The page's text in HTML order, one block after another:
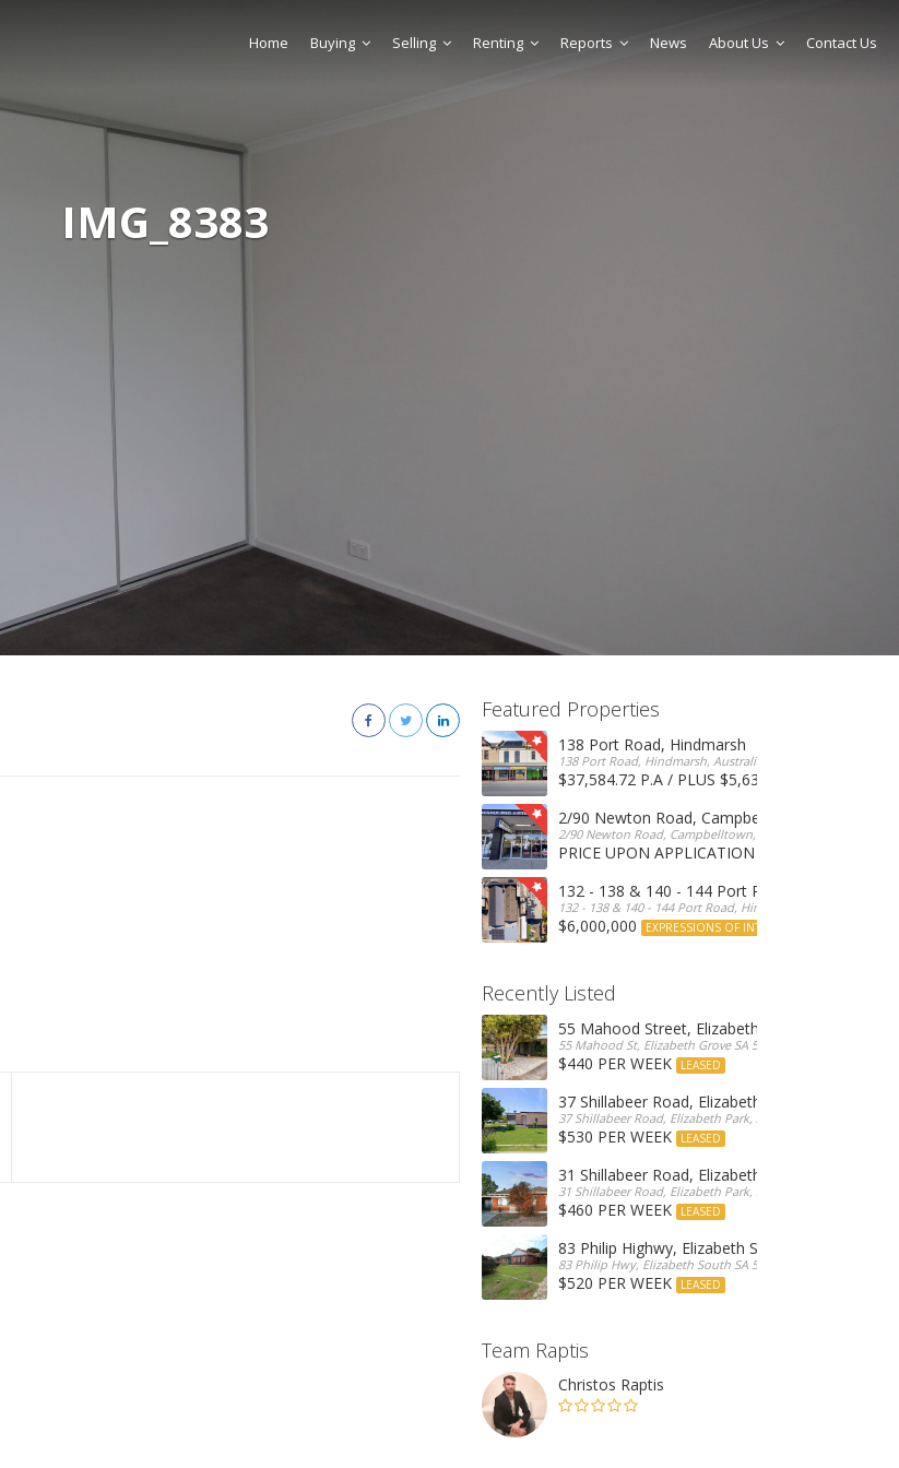
IMG_8383
Home Buying Selling Renting Reports News About Us Contact Us
Featured Properties
138 Port Road, Hindmarsh
138 Port Road, Hindmarsh, Australia
$37,584.72 P.A / PLUS $5,634 OUTGOINGS
2/90 Newton Road, Campbelltown
2/90 Newton Road, Campbelltown, SA, 5074, Australia
PRICE UPON APPLICATION
132 - 138 & 140 - 144 Port Road, Hindmarsh
132 - 138 & 140 - 144 Port Road, Hindmarsh, Australia
$6,000,000 EXPRESSIONS OF INTEREST
Recently Listed
55 Mahood Street, Elizabeth Grove
55 Mahood St, Elizabeth Grove SA 5112, Australia
$440 PER WEEK LEASED
37 Shillabeer Road, Elizabeth Park
37 Shillabeer Road, Elizabeth Park, Australia
$530 PER WEEK LEASED
31 Shillabeer Road, Elizabeth Park
31 Shillabeer Road, Elizabeth Park, SA 5113, Australia
$460 PER WEEK LEASED
83 Philip Highwy, Elizabeth South
83 Philip Hwy, Elizabeth South SA 5112, Australia
$520 PER WEEK LEASED
Team Raptis
Christos Raptis